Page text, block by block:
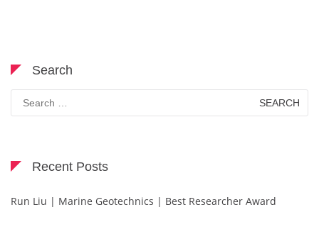
Search
for:
Recent Posts
Run Liu | Marine Geotechnics | Best Researcher Award